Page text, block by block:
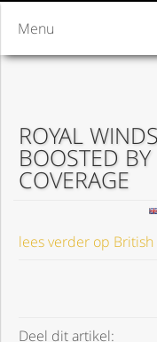
Menu
ROYAL
BOOSTED
COVERAGE
lees verder op
Deel dit artikel: